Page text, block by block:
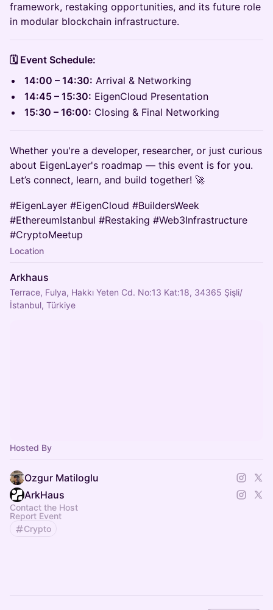
framework, restaking opportunities, and its future role
in modular blockchain infrastructure.
🗓️ Event Schedule:
14:00 – 14:30: Arrival & Networking
14:45 – 15:30: EigenCloud Presentation
15:30 – 16:00: Closing & Final Networking
Whether you're a developer, researcher, or just curious
about EigenLayer's roadmap — this event is for you.
Let’s connect, learn, and build together! 🚀
#EigenLayer #EigenCloud #BuildersWeek
#EthereumIstanbul #Restaking #Web3Infrastructure
#CryptoMeetup
Location
Arkhaus
Terrace, Fulya, Hakkı Yeten Cd. No:13 Kat:18, 34365 Şişli/
İstanbul, Türkiye
Hosted By
Ozgur Matiloglu
ArkHaus
Contact the Host
Report Event
Crypto